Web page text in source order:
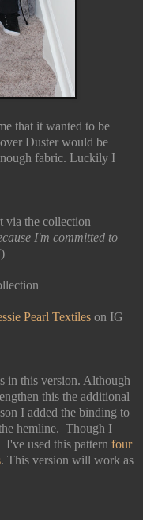
that it wanted to be
Duster would be
fabric. Luckily I
via the collection
I'm committed to
)
Pearl Textiles on IG
in this version. Although
this the additional
I added the binding to
hemline. Though I
used this pattern four
. This version will work as